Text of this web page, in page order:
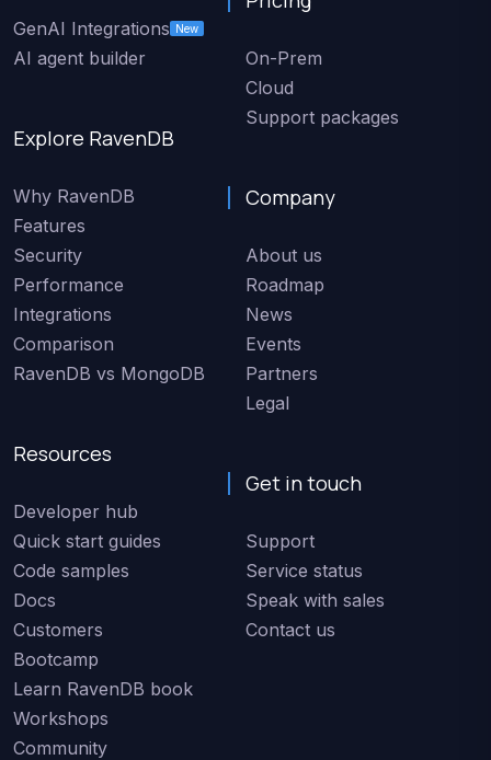
GenAI Integrations New
AI agent builder
Explore RavenDB
Why RavenDB
Features
Security
Performance
Integrations
Comparison
RavenDB vs MongoDB
Resources
Developer hub
Quick start guides
Code samples
Docs
Customers
Bootcamp
Learn RavenDB book
Workshops
Community
On-Prem
Cloud
Support packages
Company
About us
Roadmap
News
Events
Partners
Legal
Get in touch
Support
Service status
Speak with sales
Contact us